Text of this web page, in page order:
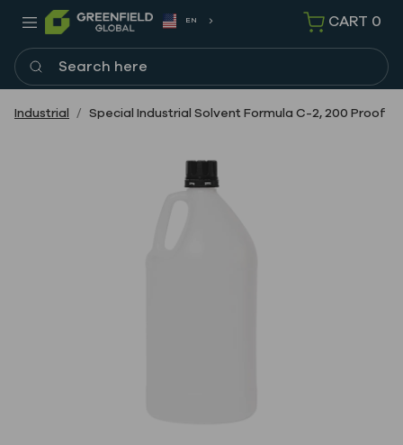
EN CART 0
Search here
Industrial Special Industrial Solvent Formula C-2, 200 Proof